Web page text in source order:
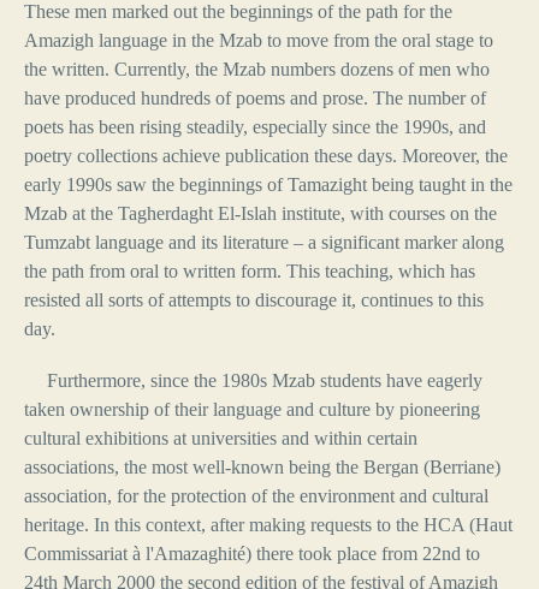
These men marked out the beginnings of the path for the
Amazigh language in the Mzab to move from the oral stage to
the written. Currently, the Mzab numbers dozens of men who
have produced hundreds of poems and prose. The number of
poets has been rising steadily, especially since the 1990s, and
poetry collections achieve publication these days. Moreover, the
early 1990s saw the beginnings of Tamazight being taught in the
Mzab at the Tagherdaght El-Islah institute, with courses on the
Tumzabt language and its literature – a significant marker along
the path from oral to written form. This teaching, which has
resisted all sorts of attempts to discourage it, continues to this
day.
Furthermore, since the 1980s Mzab students have eagerly
taken ownership of their language and culture by pioneering
cultural exhibitions at universities and within certain
associations, the most well-known being the Bergan (Berriane)
association, for the protection of the environment and cultural
heritage. In this context, after making requests to the HCA (Haut
Commissariat à l'Amazaghité) there took place from 22nd to
24th March 2000 the second edition of the festival of Amazigh